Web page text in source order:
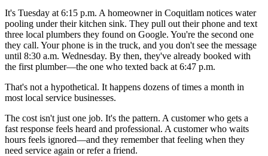
It's Tuesday at 6:15 p.m. A homeowner in Coquitlam notices water
pooling under their kitchen sink. They pull out their phone and text
three local plumbers they found on Google. You're the second one
they call. Your phone is in the truck, and you don't see the message
until 8:30 a.m. Wednesday. By then, they've already booked with
the first plumber—the one who texted back at 6:47 p.m.
That's not a hypothetical. It happens dozens of times a month in
most local service businesses.
The cost isn't just one job. It's the pattern. A customer who gets a
fast response feels heard and professional. A customer who waits
hours feels ignored—and they remember that feeling when they
need service again or refer a friend.